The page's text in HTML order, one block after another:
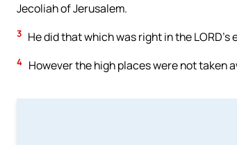
Jecoliah of Jerusalem.
3 He did that which was right in the
4 However the high places were not taken